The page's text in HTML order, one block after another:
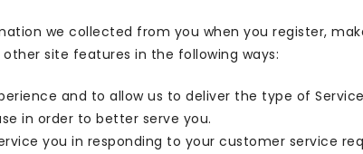
we collected from you when you register,
site features in the following ways:
and to allow us to deliver the type of
in order to better serve you.
you in responding to your customer service